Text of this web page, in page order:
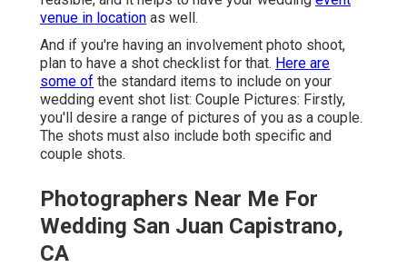
venue in location as well.
And if you're having an involvement photo shoot,
plan to have a shot checklist for that. Here are
some of the standard items to include on your
wedding event shot list: Couple Pictures: Firstly,
you'll desire a range of pictures of you as a couple.
The shots must also include both specific and
couple shots.
Photographers Near Me For
Wedding San Juan Capistrano,
CA